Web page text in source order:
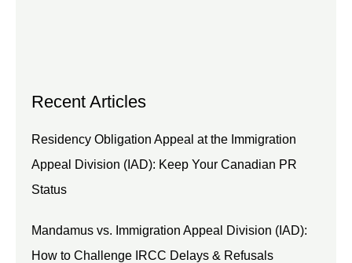
Recent Articles
Residency Obligation Appeal at the Immigration
Appeal Division (IAD): Keep Your Canadian PR
Status
Mandamus vs. Immigration Appeal Division (IAD):
How to Challenge IRCC Delays & Refusals